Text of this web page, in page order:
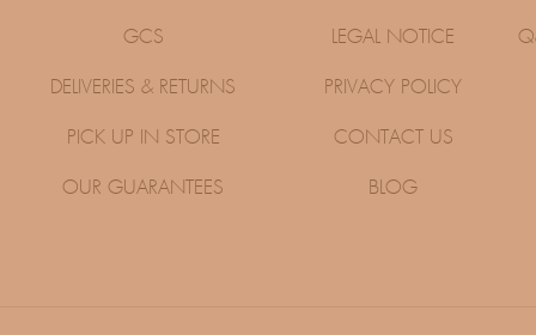
GCS
DELIVERIES & RETURNS
PICK UP IN STORE
OUR GUARANTEES
LEGAL NOTICE
PRIVACY POLICY
CONTACT US
BLOG